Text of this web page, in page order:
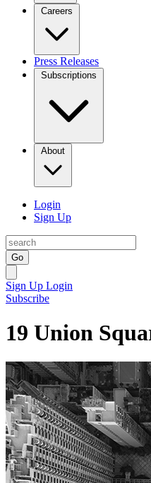
Careers
Press Releases
Subscriptions
About
Login
Sign Up
Go
Sign Up Login
Subscribe
19 Union